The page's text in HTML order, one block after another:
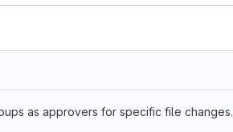
as approvers for specific file changes.